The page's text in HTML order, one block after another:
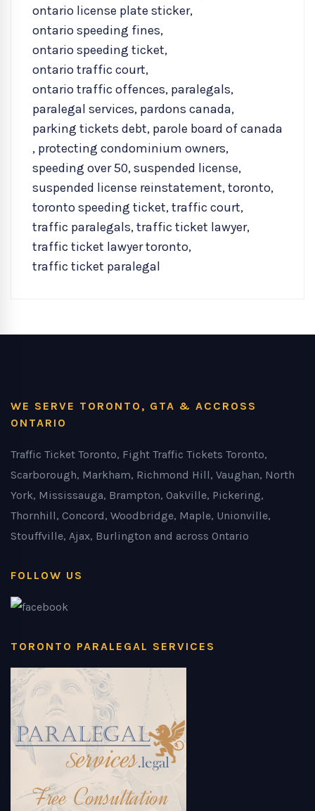
ontario license plate sticker,
ontario speeding fines,
ontario speeding ticket,
ontario traffic court,
ontario traffic offences, paralegals,
paralegal services, pardons canada,
parking tickets debt, parole board of canada
, protecting condominium owners,
speeding over 50,suspended license,
suspended license reinstatement,toronto,
toronto speeding ticket,traffic court,
traffic paralegals,traffic ticket lawyer,
traffic ticket lawyer toronto,
traffic ticket paralegal
WE SERVE TORONTO, GTA & ACCROSS
ONTARIO
Traffic Ticket Toronto, Fight Traffic Tickets Toronto,
Scarborough, Markham, Richmond Hill, Vaughan, North
York, Mississauga, Brampton, Oakville, Pickering,
Thornhill, Concord, Woodbridge, Maple, Unionville,
Stouffville, Ajax, Burlington and across Ontario
FOLLOW US
TORONTO PARALEGAL SERVICES